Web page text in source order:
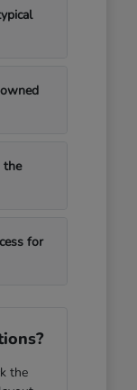
the
for
the